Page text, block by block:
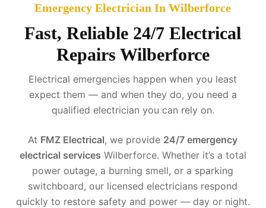
Emergency Electrician In Wilberforce
Fast, Reliable 24/7 Electrical
Repairs Wilberforce
Electrical emergencies happen when you least
expect them — and when they do, you need a
qualified electrician you can rely on.
At FMZ Electrical, we provide 24/7 emergency
electrical services Wilberforce. Whether it’s a total
power outage, a burning smell, or a sparking
switchboard, our licensed electricians respond
quickly to restore safety and power — day or night.